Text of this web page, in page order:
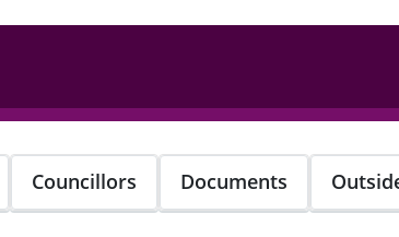
Councillors Documents